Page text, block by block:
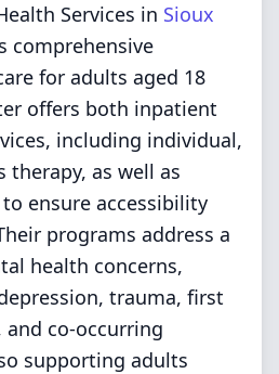
Services in Sioux
comprehensive
for adults aged 18
offers both inpatient
including individual,
therapy, as well as
ensure accessibility
programs address a
health concerns,
trauma, first
and co-occurring
supporting adults